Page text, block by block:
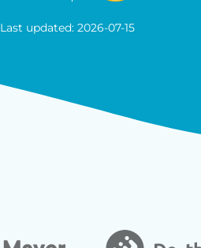
Last updated: 2026-07-15